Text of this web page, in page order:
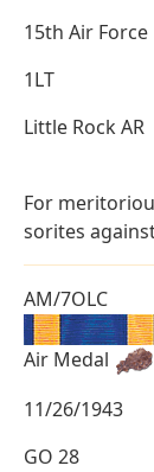
15th Air Force
1LT
Little Rock AR
For
sorites
AM/7OLC
Air Medal
11/26/1943
GO 28